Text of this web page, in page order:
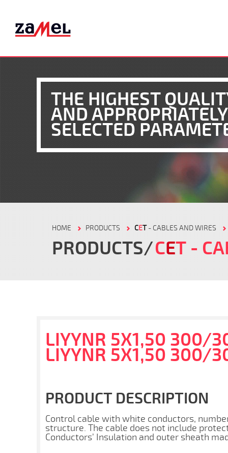
THE HIGHEST
AND APPROPRIATELY
SELECTED
HOME PRODUCTS CET- CABLES AND WIRES
PRODUCTS CET -
LIYYNR 5X1,50 300/
LIYYNR 5X1,50 300/
PRODUCT DESCRIPTION
Control cable with white conductors,
structure. The cable does not include
Conductors’ Insulation and outer sheath